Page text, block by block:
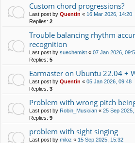
Custom chord progressions?
Last post by Quentin « 16 Mar 2026, 14:20
Replies: 2
Trouble balancing rhythm
recognition
Last post by suechemist « 07 Jan 2026,
Replies: 5
Earmaster on Ubuntu 22.04 +
Last post by Quentin « 05 Jan 2026, 09:48
Replies: 3
Problem with wrong pitch
Last post by Robin_Musician « 25 Sep
Replies: 9
problem with sight singing
Last post by miloz « 15 Sep 2025, 15:32